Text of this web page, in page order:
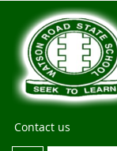
Contact us